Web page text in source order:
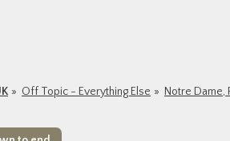
Off Topic - Everything Else Notre Dame,